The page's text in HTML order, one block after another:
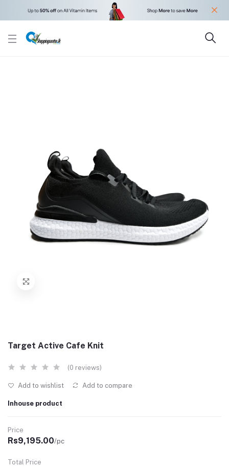
Target Active Cafe Knit
(0 reviews)
Add to wishlist Add to compare
Inhouse product
Price
Rs9,195.00/pc
Total Price